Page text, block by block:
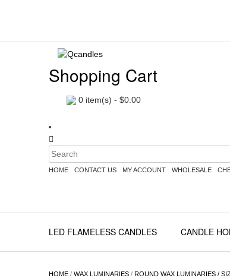
Shopping Cart
0 item(s) - $0.00
HOME CONTACT US MY ACCOUNT WHOLESALE
LED FLAMELESS CANDLES CANDLE
HOME / WAX LUMINARIES / ROUND WAX LUMINARIES /